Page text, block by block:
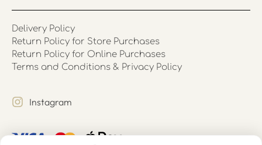
Delivery Policy
Return Policy for Store Purchases
Return Policy for Online Purchases
Terms and Conditions & Privacy Policy
Instagram